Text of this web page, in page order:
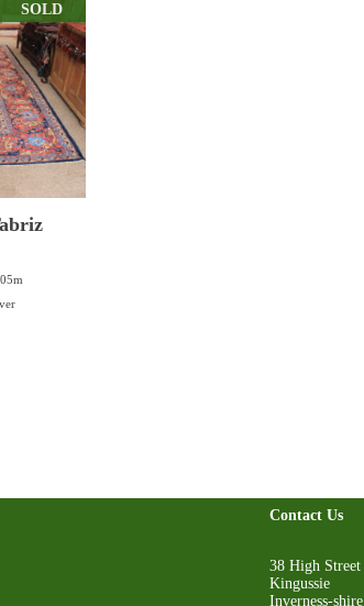
SOLD
Contact Us
38 High Street
Kingussie
Inverness-shire